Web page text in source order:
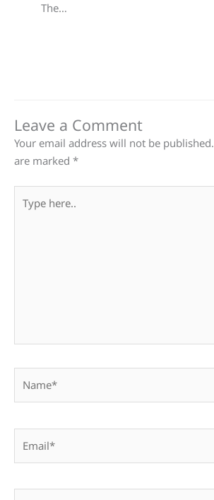
The…
Leave a Comment
Your email address will not be published.
are marked *
here..